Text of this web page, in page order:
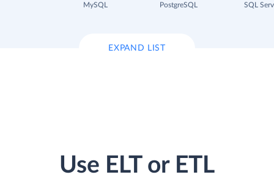
MySQL
PostgreSQL
SQL
EXPAND LIST
Use ELT or ETL